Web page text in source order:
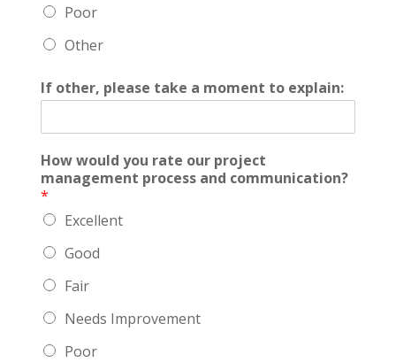
Poor
Other
If other, please take a moment to explain:
How would you rate our project
management process and communication?
*
Excellent
Good
Fair
Needs Improvement
Poor